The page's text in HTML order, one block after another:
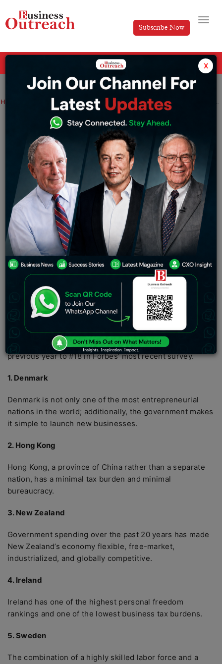
Subscribe Now
Home News Top 10 best nations in the world for Doing Business
Top 10 best nations in the world for Doing
Business
Sakshi bharari Friday July 1, 2022
Even though you can conduct business wherever you
like, some nations are preferable to others for setting up
and maintaining a business. A number of various factors
can harm a country’s business climate, according to
Forbes, which annually compiles a list of the 10 best
countries for business. These elements include things
like reduced economic freedom, costly financial and
medical regulations, high corporate income taxes, and
Here are the top 10 business-friendly nations in the
world. You won’t find the United States on this particular
list, by the way. Unfortunately, it dropped from #14 the
previous year to #18 in Forbes’ most recent survey.
1. Denmark
Denmark is not only one of the most entrepreneurial
nations in the world; additionally, the government makes
it simple to launch new businesses.
2. Hong Kong
Hong Kong, a province of China rather than a separate
nation, has a minimal tax burden and minimal
bureaucracy.
3. New Zealand
Government spending over the past 20 years has made
New Zealand’s economy flexible, free-market,
industrialized, and globally competitive.
4. Ireland
Ireland has one of the highest personal freedom
rankings and one of the lowest business tax burdens.
5. Sweden
The combination of a highly skilled labor force and a
x